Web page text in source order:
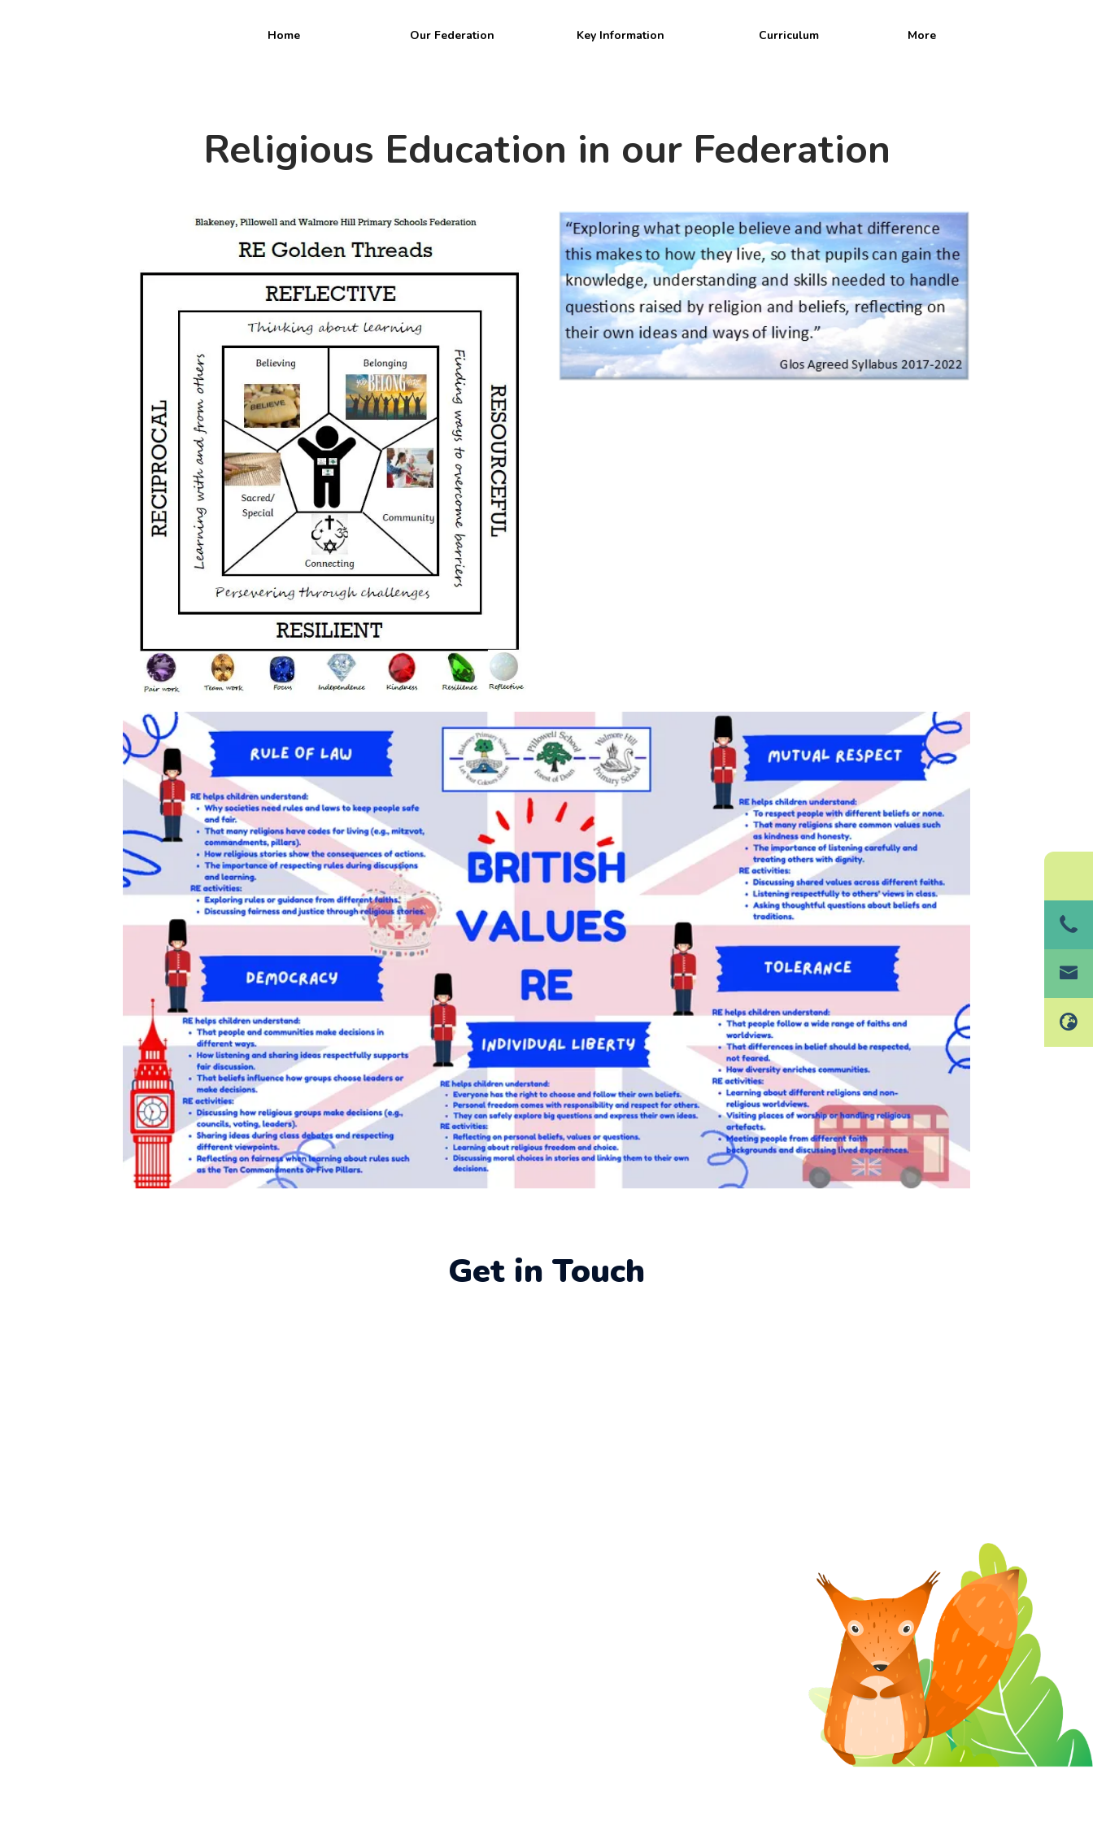
Home Our Federation Key Information Curriculum More
Welcome to
Religious Education in our Federation
Get in Touch